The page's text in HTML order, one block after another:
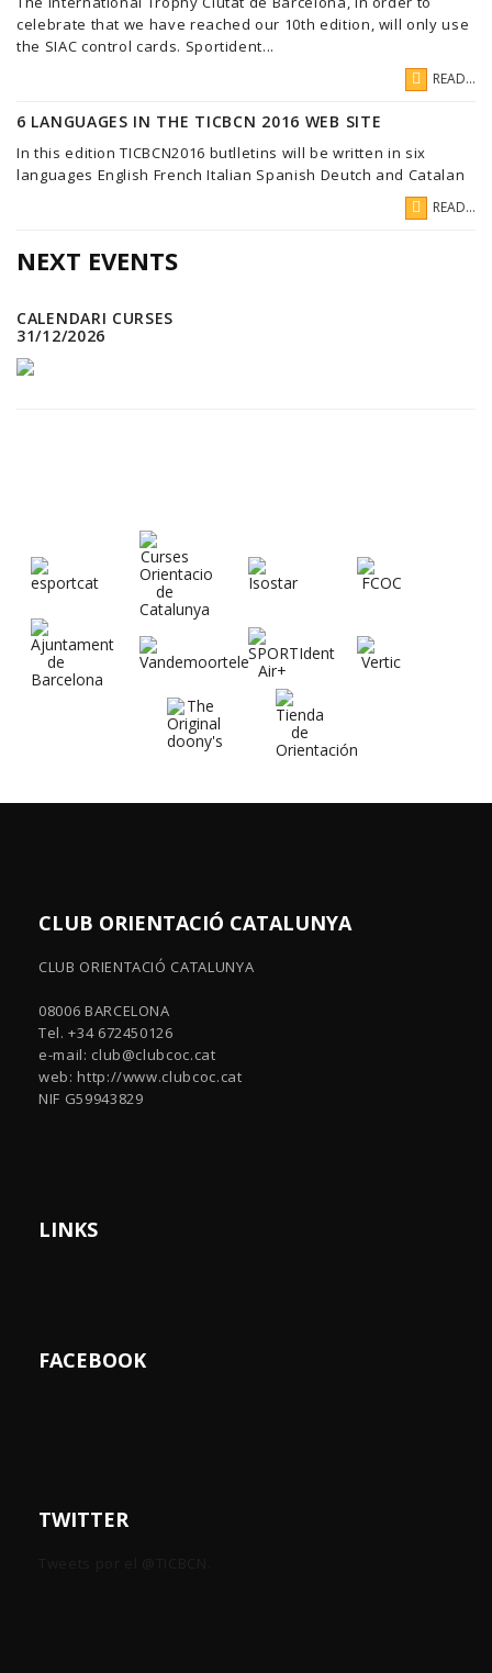
celebrate that we have reached our 10th edition, will only use
the SIAC control cards. Sportident...
READ...
6 LANGUAGES IN THE TICBCN 2016 WEB SITE
In this edition TICBCN2016 butlletins will be written in six
languages English French Italian Spanish Deutch and Catalan
READ...
NEXT EVENTS
CALENDARI CURSES
31/12/2026
CLUB ORIENTACIÓ CATALUNYA
CLUB ORIENTACIÓ CATALUNYA
08006 BARCELONA
Tel. +34 672450126
e-mail: club@clubcoc.cat
web: http://www.clubcoc.cat
NIF G59943829
LINKS
FACEBOOK
TWITTER